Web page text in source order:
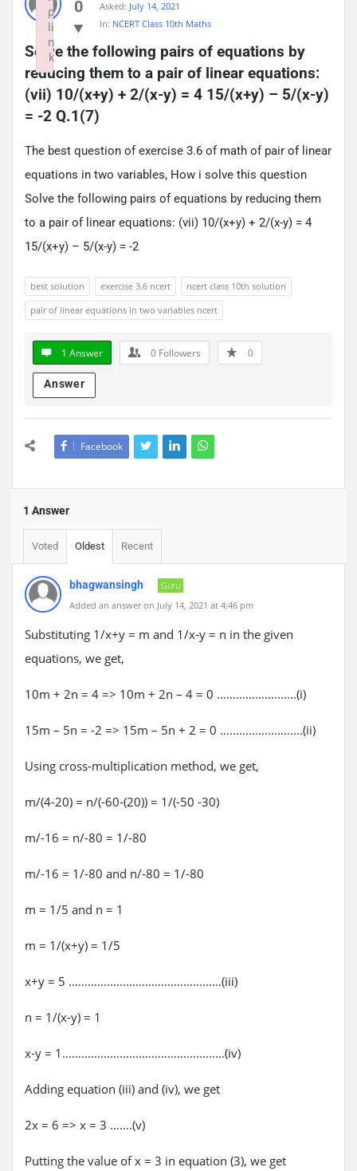
0
Asked: July 14, 2021
In: NCERT Class 10th Maths
Solve the following pairs of equations by
reducing them to a pair of linear equations:
(vii) 10/(x+y) + 2/(x-y) = 4 15/(x+y) – 5/(x-y)
= -2 Q.1(7)
The best question of exercise 3.6 of math of pair of linear
equations in two variables, How i solve this question
Solve the following pairs of equations by reducing them
to a pair of linear equations: (vii) 10/(x+y) + 2/(x-y) = 4
15/(x+y) – 5/(x-y) = -2
best solution exercise 3.6 ncert
ncert class 10th solution
pair of linear equations in two variables ncert
1 Answer 0 Followers 0
Answer
Facebook
1 Answer
Voted Oldest Recent
bhagwansingh
Guru
Added an answer on July 14, 2021 at 4:46 pm
Substituting 1/x+y = m and 1/x-y = n in the given
equations, we get,
10m + 2n = 4 => 10m + 2n – 4 = 0 ………………..…..(i)
15m – 5n = -2 => 15m – 5n + 2 = 0 ……………………..(ii)
Using cross-multiplication method, we get,
m/(4-20) = n/(-60-(20)) = 1/(-50 -30)
m/-16 = n/-80 = 1/-80
m/-16 = 1/-80 and n/-80 = 1/-80
m = 1/5 and n = 1
m = 1/(x+y) = 1/5
x+y = 5 …………………………………………(iii)
n = 1/(x-y) = 1
x-y = 1……………………………………………(iv)
Adding equation (iii) and (iv), we get
2x = 6 => x = 3 …….(v)
Putting the value of x = 3 in equation (3), we get
p
li
n
k
Failed to initialize plugin: wplink